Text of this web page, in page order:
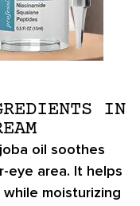
IN
oil soothes
eye area. It helps
while moisturizing